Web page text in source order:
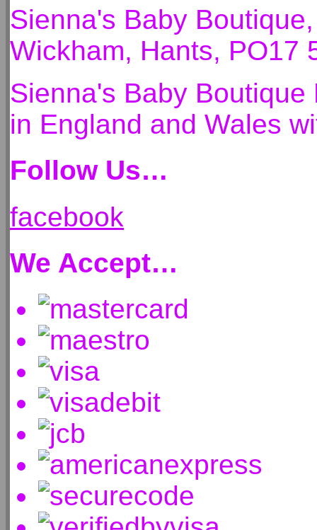
Sienna's Baby
Wickham, Hants, PO17
Sienna's Baby
in England and Wales
Follow Us…
facebook
We Accept…